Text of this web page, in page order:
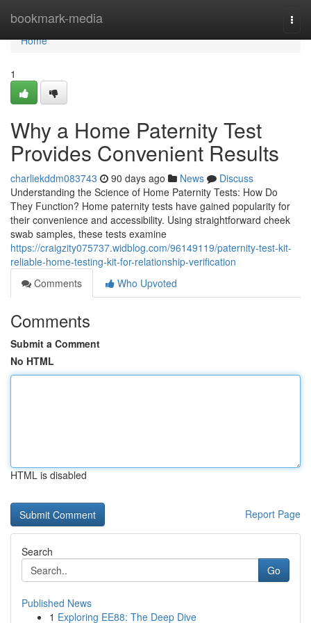
bookmark-media
Home
Home
1
Why a Home Paternity Test
Provides Convenient Results
charliekddm083743 90 days ago News
Discuss
Understanding the Science of Home Paternity Tests: How Do
They Function? Home paternity tests have gained popularity for
their convenience and accessibility. Using straightforward cheek
swab samples, these tests examine
https://craigzity075737.widblog.com/96149119/paternity-test-kit-
reliable-home-testing-kit-for-relationship-verification
Comments
Who Upvoted
Comments
Submit a Comment
No HTML
HTML is disabled
Report Page
Search
Go
Published News
1 Exploring EE88: The Deep Dive